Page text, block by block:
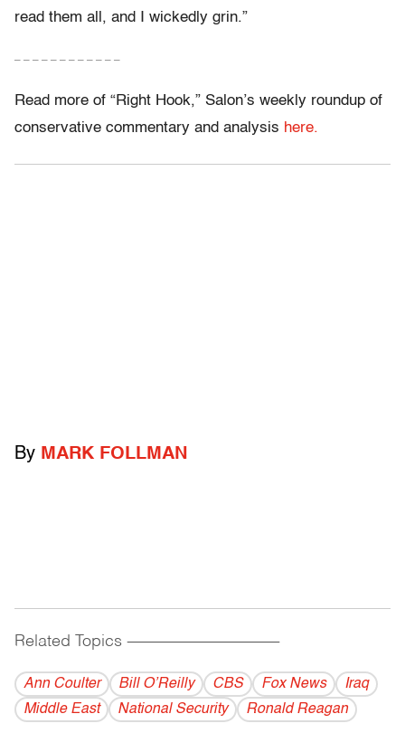
read them all, and I wickedly grin.”
– – – – – – – – – – – –
Read more of “Right Hook,” Salon’s weekly roundup of
conservative commentary and analysis here.
By MARK FOLLMAN
Related Topics ------------------------------------------
Ann Coulter Bill O’Reilly CBS Fox News
Iraq
Middle East
National Security Ronald Reagan